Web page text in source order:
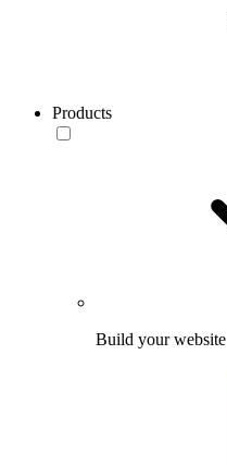
Products
Build your website